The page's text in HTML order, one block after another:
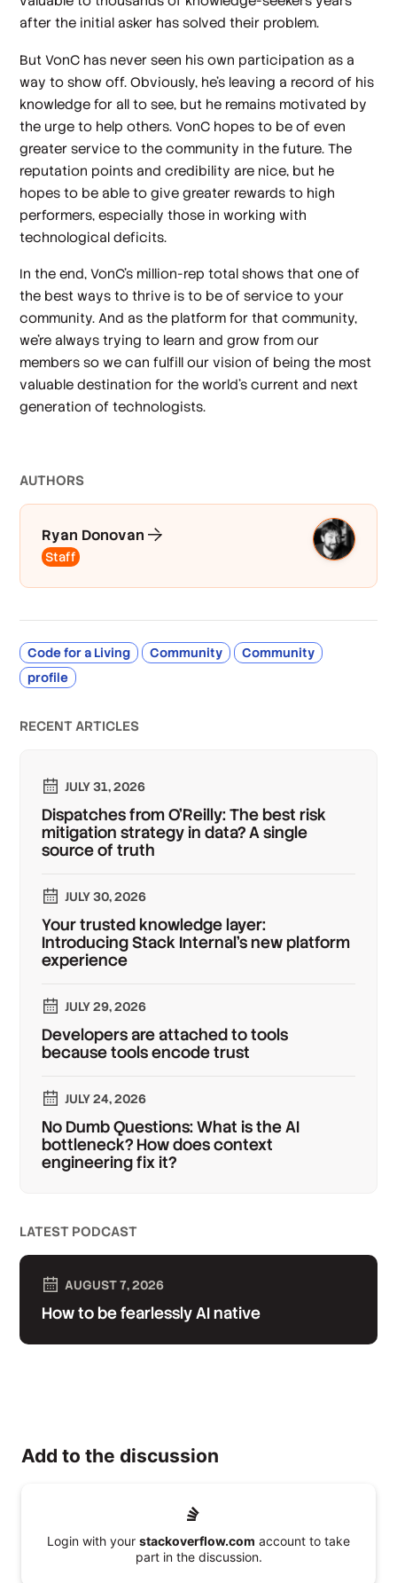
after the initial asker has solved their problem.
But VonC has never seen his own participation as a
way to show off. Obviously, he’s leaving a record of his
knowledge for all to see, but he remains motivated by
the urge to help others. VonC hopes to be of even
greater service to the community in the future. The
reputation points and credibility are nice, but he
hopes to be able to give greater rewards to high
performers, especially those in working with
technological deficits.
In the end, VonC’s million-rep total shows that one of
the best ways to thrive is to be of service to your
community. And as the platform for that community,
we're always trying to learn and grow from our
members so we can fulfill our vision of being the most
valuable destination for the world's current and next
generation of technologists.
AUTHORS
Ryan Donovan
Staff
Code for a Living Community
Community
profile
RECENT ARTICLES
JULY 31, 2026
Dispatches from O'Reilly: The best risk
mitigation strategy in data? A single
source of truth
JULY 30, 2026
Your trusted knowledge layer:
Introducing Stack Internal's new platform
experience
JULY 29, 2026
Developers are attached to tools
because tools encode trust
JULY 24, 2026
No Dumb Questions: What is the AI
bottleneck? How does context
engineering fix it?
LATEST PODCAST
AUGUST 7, 2026
How to be fearlessly AI native
Add to the discussion
Login with your stackoverflow.com account to take
part in the discussion.